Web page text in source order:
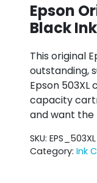
Epson
Black
This original
outstanding,
Epson
capacity
and want the
SKU:
Category: Ink